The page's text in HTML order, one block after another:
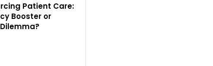
Patient Care:
Booster or